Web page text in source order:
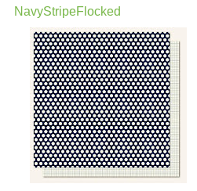
NavyStripeFlocked